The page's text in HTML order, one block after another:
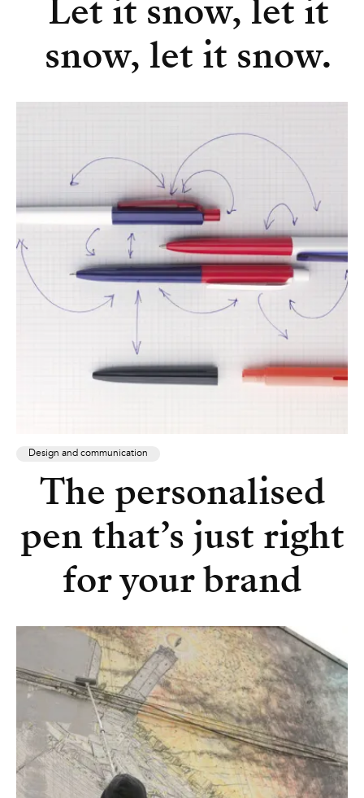
Let it snow, let it
snow, let it snow.
Design and communication
The personalised
pen that’s just right
for your brand